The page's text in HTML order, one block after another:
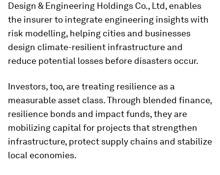
Design & Engineering Holdings Co., Ltd, enables
the insurer to integrate engineering insights with
risk modelling, helping cities and businesses
design climate-resilient infrastructure and
reduce potential losses before disasters occur.
Investors, too, are treating resilience as a
measurable asset class. Through blended finance,
resilience bonds and impact funds, they are
mobilizing capital for projects that strengthen
infrastructure, protect supply chains and stabilize
local economies.